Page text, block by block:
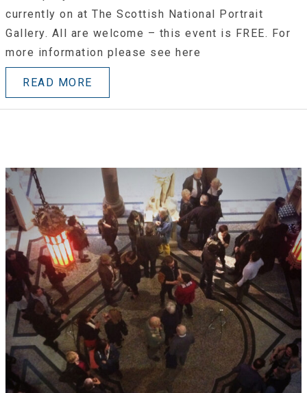
currently on at The Scottish National Portrait
Gallery. All are welcome – this event is FREE. For
more information please see here
READ MORE